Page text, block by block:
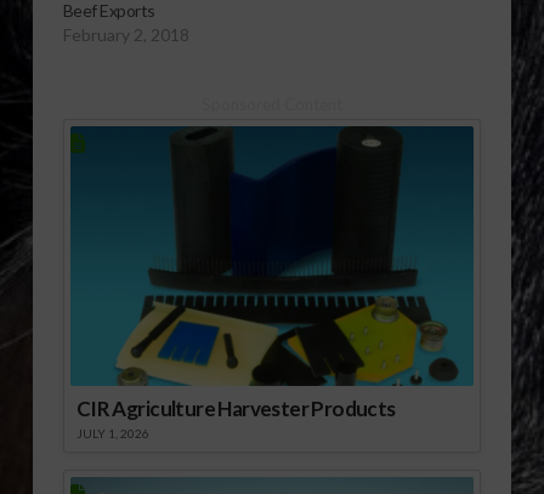
Beef Exports
February 2, 2018
CIR Agriculture Harvester Products
JULY 1, 2026